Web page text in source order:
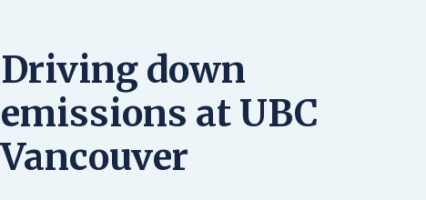
Driving down
emissions at UBC
Vancouver